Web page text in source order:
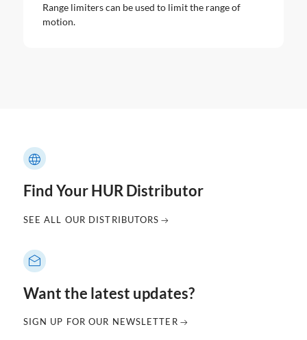
Range limiters can be used to limit the range of
motion.
Find Your HUR Distributor
SEE ALL OUR DISTRIBUTORS
Want the latest updates?
SIGN UP FOR OUR NEWSLETTER